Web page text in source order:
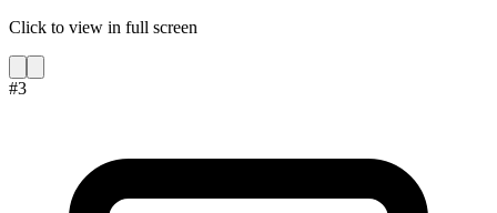
Click to view in full screen
#3